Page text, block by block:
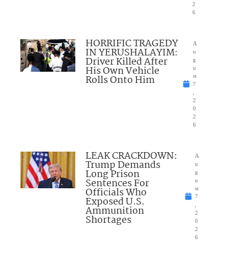
2
6
HORRIFIC TRAGEDY
IN YERUSHALAYIM:
Driver Killed After
His Own Vehicle
Rolls Onto Him
A
u
g
u
st
7
2
0
2
6
LEAK CRACKDOWN:
Trump Demands
Long Prison
Sentences For
Officials Who
Exposed U.S.
Ammunition
Shortages
A
u
g
u
st
7
2
0
2
6